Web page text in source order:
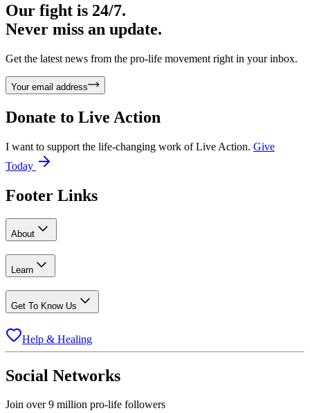
Our fight is 24/7.
Never miss an update.
Get the latest news from the pro-life movement right in your inbox.
Your email address
Donate to Live Action
I want to support the life-changing work of Live Action. Give
Today
Footer Links
About
Learn
Get To Know Us
Help & Healing
Social Networks
Join over 9 million pro-life followers